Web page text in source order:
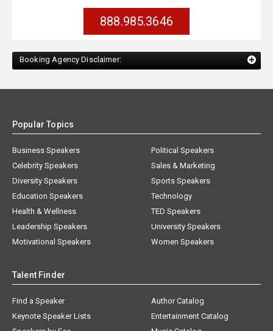
888.985.3646
Booking Agency Disclaimer:
Popular Topics
Business Speakers
Celebrity Speakers
Diversity Speakers
Education Speakers
Health & Wellness
Leadership Speakers
Motivational Speakers
Political Speakers
Sales & Marketing
Sports Speakers
Technology
TED Speakers
University Speakers
Women Speakers
Talent Finder
Find a Speaker
Keynote Speaker Lists
Author Catalog
Entertainment Catalog